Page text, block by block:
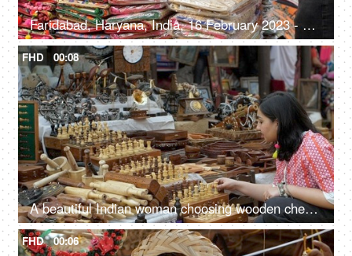
Faridabad, Haryana, India, 16 February 2023 - Shopping for handwoven bags from Surajkund Mela - beautiful and colorful bags
FHD 00:08
A beautiful Indian woman choosing wooden chess set in the bustling Indian market - Indian fair, Surajkund mela, traditional wooden crafts
FHD 00:06